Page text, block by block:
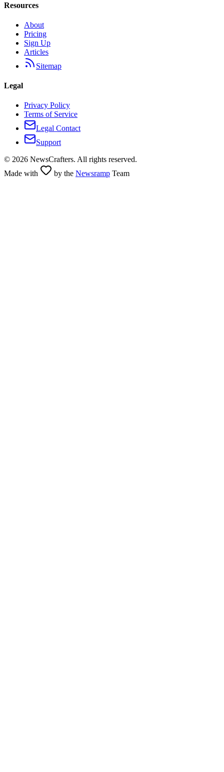
Resources
About
Pricing
Sign Up
Articles
Sitemap
Legal
Privacy Policy
Terms of Service
Legal Contact
Support
© 2026 NewsCrafters. All rights reserved.
Made with
by the Newsramp Team